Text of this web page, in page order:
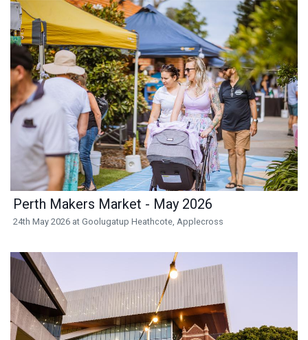
Perth Makers Market - May 2026
24th May 2026 at Goolugatup Heathcote, Applecross